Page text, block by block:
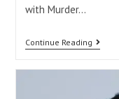
with Murder…
Continue Reading